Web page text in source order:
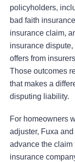
policyholders,
bad faith
insurance claim,
insurance
offers from
Those outcomes
that makes a
disputing liability.
For homeowners
adjuster, Fuxa
advance the
insurance